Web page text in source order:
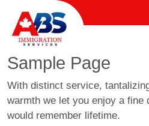
Sample Page
With distinct service,
warmth we let you enjoy a fine
would remember lifetime.